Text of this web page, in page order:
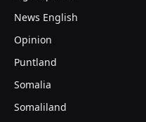
News English
Opinion
Puntland
Somalia
Somaliland